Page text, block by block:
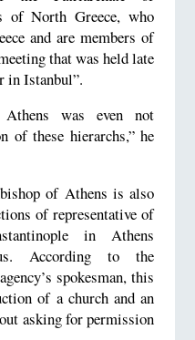
of North Greece, who
and are members of
that was held late
in Istanbul”.
was even not
of these hierarchs,” he
of Athens is also
of representative of
in Athens
According to the
spokesman, this
of a church and an
asking for permission